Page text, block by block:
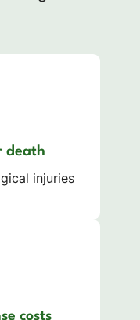
death
injuries
costs